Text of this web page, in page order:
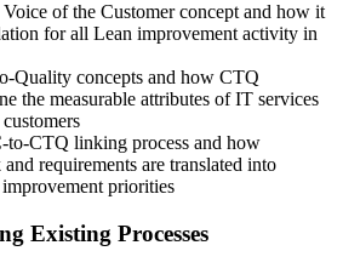
and muri across IT value streams
fits and starts, with no shared method
approach the whole team can use
of the Customer concept and how it
for all Lean improvement activity in
Quality concepts and how CTQ
the measurable attributes of IT services
to-CTQ linking process and how
requirements are translated into
priorities
Existing Processes